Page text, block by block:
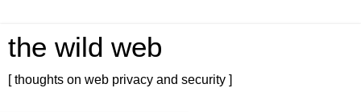
the wild web
[ thoughts on web privacy and security ]